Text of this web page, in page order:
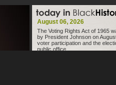
August 06, 2026
The Voting Rights Act of 1965
by President Johnson on
voter participation and the
public office.